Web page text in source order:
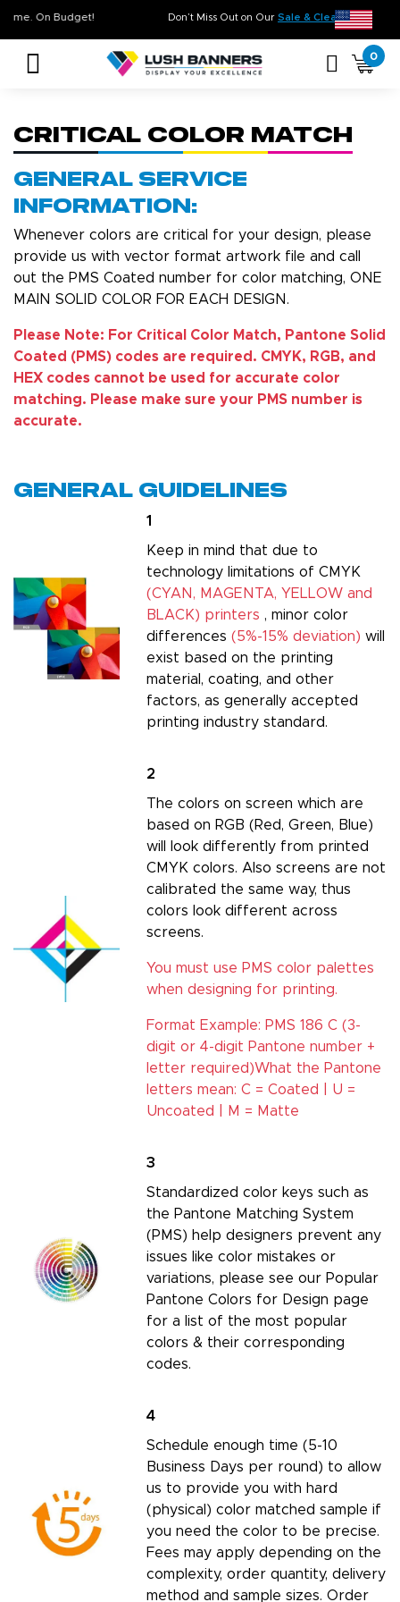
Don’t Miss Out on OurSale & Clearance
On Time. On Budget!
0
Critical Color Match
General Service
Information:
Whenever colors are critical for your design, please
provide us with vector format artwork file and call
out the PMS Coated number for color matching, ONE
MAIN SOLID COLOR FOR EACH DESIGN.
Please Note: For Critical Color Match, Pantone Solid
Coated (PMS) codes are required. CMYK, RGB, and
HEX codes cannot be used for accurate color
matching. Please make sure your PMS number is
accurate.
General Guidelines
1
Keep in mind that due to
technology limitations of CMYK
(CYAN, MAGENTA, YELLOW and
BLACK) printers , minor color
differences(5%-15% deviation) will
exist based on the printing
material, coating, and other
factors, as generally accepted
printing industry standard.
2
The colors on screen which are
based on RGB (Red, Green, Blue)
will look differently from printed
CMYK colors. Also screens are not
calibrated the same way, thus
colors look different across
screens.
You must use PMS color palettes
when designing for printing.
Format Example: PMS 186 C (3-
digit or 4-digit Pantone number +
letter required)What the Pantone
letters mean: C = Coated | U =
Uncoated | M = Matte
3
Standardized color keys such as
the Pantone Matching System
(PMS) help designers prevent any
issues like color mistakes or
variations, please see our Popular
Pantone Colors for Design page
for a list of the most popular
colors & their corresponding
codes.
4
Schedule enough time (5-10
Business Days per round) to allow
us to provide you with hard
(physical) color matched sample if
you need the color to be precise.
Fees may apply depending on the
complexity, order quantity, delivery
method and sample sizes.Order